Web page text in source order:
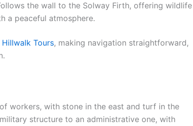
the wall to the Solway Firth, offering wildlife
a peaceful atmosphere.
Hillwalk Tours, making navigation straightforward,
workers, with stone in the east and turf in the
structure to an administrative one, with